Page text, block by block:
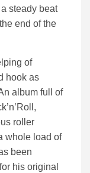
steady beat
end of the
of
hook as
album full of
roller
whole load of
been
his original